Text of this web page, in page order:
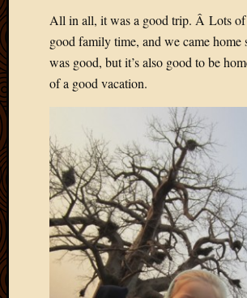
All in all, it was a good trip. Â Lots of
good family time, and we came home
was good, but it’s also good to be
of a good vacation.